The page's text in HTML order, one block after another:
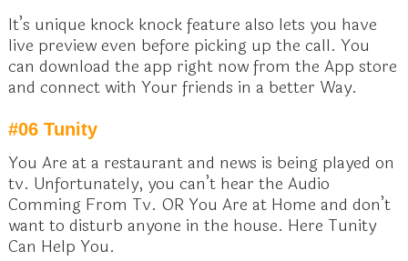
It’s unique knock knock feature also lets you have
live preview even before picking up the call. You
can download the app right now from the App store
and connect with Your friends in a better Way.
#06 Tunity
You Are at a restaurant and news is being played on
tv. Unfortunately, you can’t hear the Audio
Comming From Tv. OR You Are at Home and don’t
want to disturb anyone in the house. Here Tunity
Can Help You.